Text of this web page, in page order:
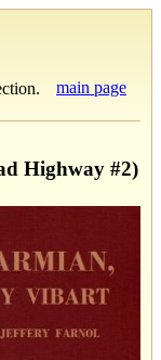
main page
Highway #2)